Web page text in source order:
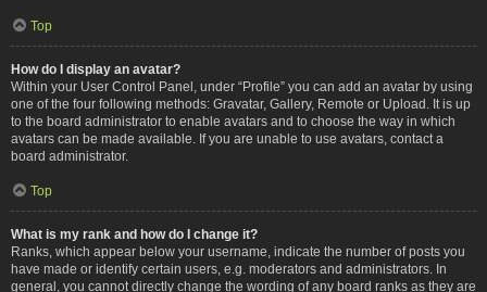
Top
How do I display an avatar?
Within your User Control Panel, under “Profile” you can add an avatar by using
one of the four following methods: Gravatar, Gallery, Remote or Upload. It is up
to the board administrator to enable avatars and to choose the way in which
avatars can be made available. If you are unable to use avatars, contact a
board administrator.
Top
What is my rank and how do I change it?
Ranks, which appear below your username, indicate the number of posts you
have made or identify certain users, e.g. moderators and administrators. In
general, you cannot directly change the wording of any board ranks as they are